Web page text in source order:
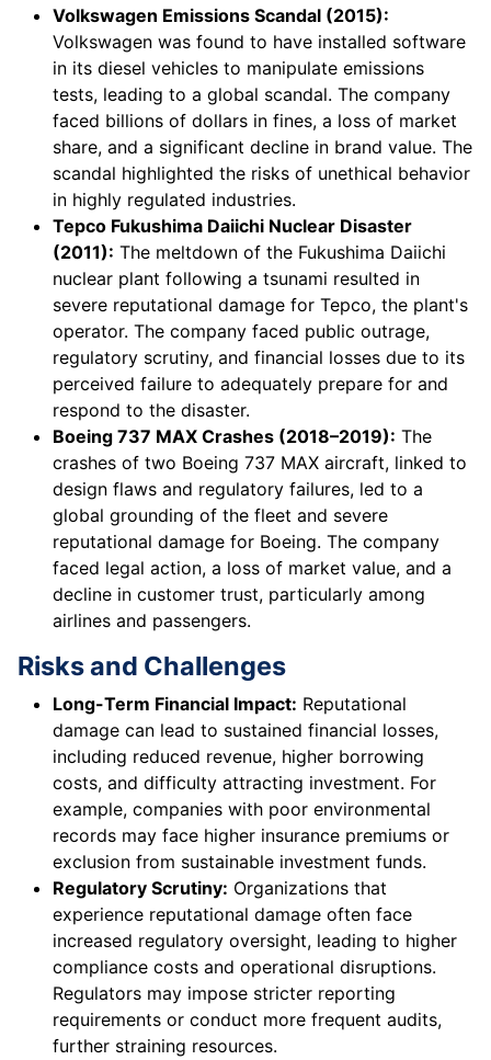
Volkswagen Emissions Scandal (2015):
Volkswagen was found to have installed software
in its diesel vehicles to manipulate emissions
tests, leading to a global scandal. The company
faced billions of dollars in fines, a loss of market
share, and a significant decline in brand value. The
scandal highlighted the risks of unethical behavior
in highly regulated industries.
Tepco Fukushima Daiichi Nuclear Disaster
(2011): The meltdown of the Fukushima Daiichi
nuclear plant following a tsunami resulted in
severe reputational damage for Tepco, the plant's
operator. The company faced public outrage,
regulatory scrutiny, and financial losses due to its
perceived failure to adequately prepare for and
respond to the disaster.
Boeing 737 MAX Crashes (2018–2019): The
crashes of two Boeing 737 MAX aircraft, linked to
design flaws and regulatory failures, led to a
global grounding of the fleet and severe
reputational damage for Boeing. The company
faced legal action, a loss of market value, and a
decline in customer trust, particularly among
airlines and passengers.
Risks and Challenges
Long-Term Financial Impact: Reputational
damage can lead to sustained financial losses,
including reduced revenue, higher borrowing
costs, and difficulty attracting investment. For
example, companies with poor environmental
records may face higher insurance premiums or
exclusion from sustainable investment funds.
Regulatory Scrutiny: Organizations that
experience reputational damage often face
increased regulatory oversight, leading to higher
compliance costs and operational disruptions.
Regulators may impose stricter reporting
requirements or conduct more frequent audits,
further straining resources.